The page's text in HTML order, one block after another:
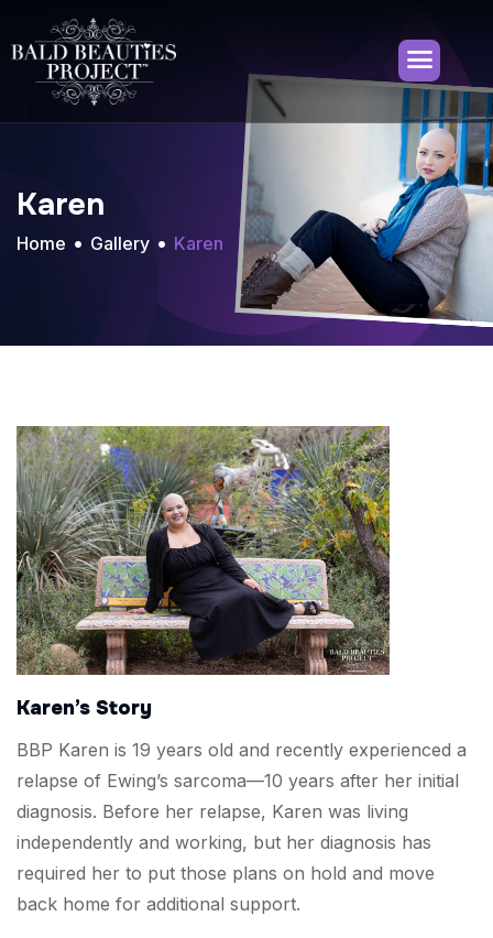
Karen
Home Gallery Karen
Karen’s Story
BBP Karen is 19 years old and recently experienced a
relapse of Ewing’s sarcoma—10 years after her initial
diagnosis. Before her relapse, Karen was living
independently and working, but her diagnosis has
required her to put those plans on hold and move
back home for additional support.